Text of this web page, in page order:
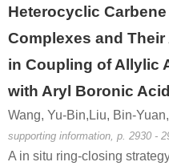
Heterocyclic Carbene
Complexes and
in Coupling of Allylic
with Aryl Boronic
Wang, Yu-Bin,Liu, Bin-
supporting information, p. 2930 -
A in situ ring-closing